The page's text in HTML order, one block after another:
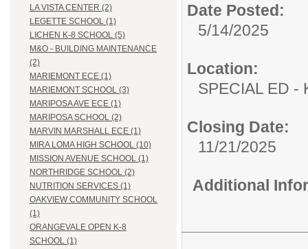
LA VISTA CENTER (2)
LEGETTE SCHOOL (1)
LICHEN K-8 SCHOOL (5)
M&O - BUILDING MAINTENANCE
(2)
MARIEMONT ECE (1)
MARIEMONT SCHOOL (3)
MARIPOSA AVE ECE (1)
MARIPOSA SCHOOL (2)
MARVIN MARSHALL ECE (1)
MIRA LOMA HIGH SCHOOL (10)
MISSION AVENUE SCHOOL (1)
NORTHRIDGE SCHOOL (2)
NUTRITION SERVICES (1)
OAKVIEW COMMUNITY SCHOOL
(1)
ORANGEVALE OPEN K-8
SCHOOL (1)
Date Posted:
5/14/2025
Location:
SPECIAL
Closing Date:
11/21/2025
Additional